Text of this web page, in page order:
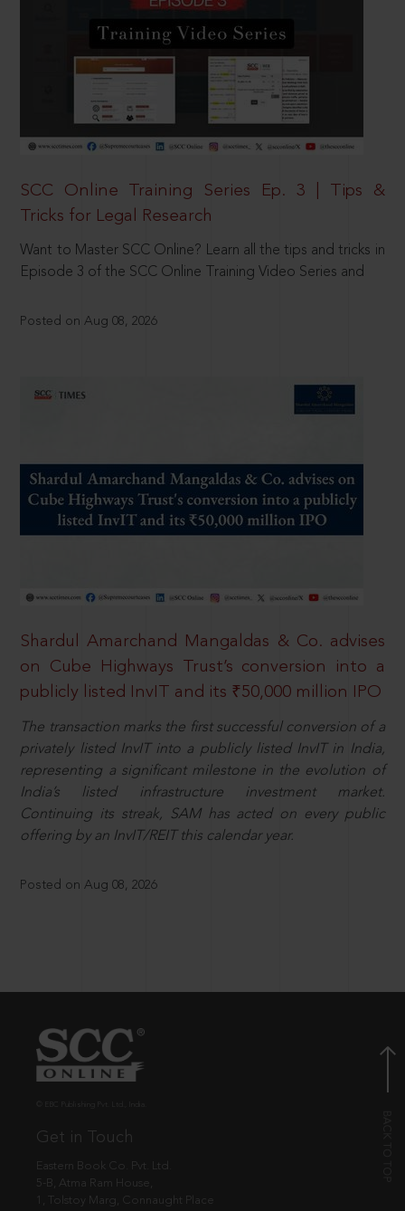
SCC Online Training Series Ep. 3 | Tips &
Tricks for Legal Research
Want to Master SCC Online? Learn all the tips and tricks in
Episode 3 of the SCC Online Training Video Series and
Posted on Aug 08, 2026
Shardul Amarchand Mangaldas & Co. advises
on Cube Highways Trust’s conversion into a
publicly listed InvIT and its ₹50,000 million IPO
The transaction marks the first successful conversion of a
privately listed InvIT into a publicly listed InvIT in India,
representing a significant milestone in the evolution of
India’s listed infrastructure investment market.
Continuing its streak, SAM has acted on every public
offering by an InvIT/REIT this calendar year.
Posted on Aug 08, 2026
Get in Touch
Eastern Book Co. Pvt. Ltd.
5-B, Atma Ram House,
1, Tolstoy Marg, Connaught Place